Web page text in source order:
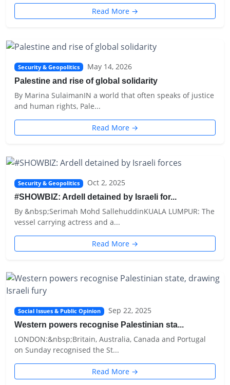
Read More →
Security & Geopolitics May 14, 2026
Palestine and rise of global solidarity
By Marina SulaimanIN a world that often speaks of justice
and human rights, Pale...
Read More →
Security & Geopolitics Oct 2, 2025
#SHOWBIZ: Ardell detained by Israeli for...
By &nbsp;Serimah Mohd SallehuddinKUALA LUMPUR: The
vessel carrying actress and a...
Read More →
Social Issues & Public Opinion Sep 22, 2025
Western powers recognise Palestinian sta...
LONDON:&nbsp;Britain, Australia, Canada and Portugal
on Sunday recognised the St...
Read More →